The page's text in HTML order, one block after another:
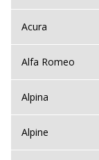
Acura
Alfa Romeo
Alpina
Alpine